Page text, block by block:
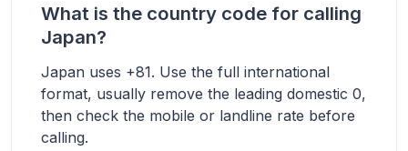
What is the country code for calling
Japan?
Japan uses +81. Use the full international
format, usually remove the leading domestic 0,
then check the mobile or landline rate before
calling.